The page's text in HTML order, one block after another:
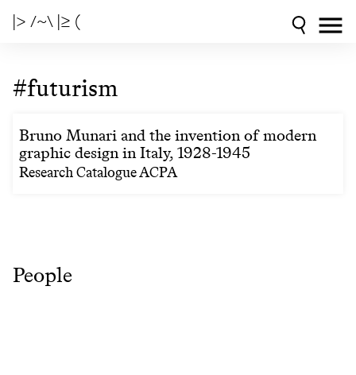
|> /~\ |≥ (
#futurism
Bruno Munari and the invention of modern
graphic design in Italy, 1928-1945
Research Catalogue ACPA
People